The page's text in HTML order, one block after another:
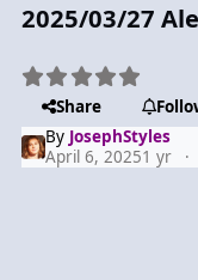
2025/03/27
Share
By JosephStyles
April 6, 20251 yr